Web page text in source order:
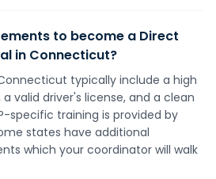
to become a Direct
in Connecticut?
typically include a high
a valid driver's license, and a clean
specific training is provided by
states have additional
which your coordinator will walk